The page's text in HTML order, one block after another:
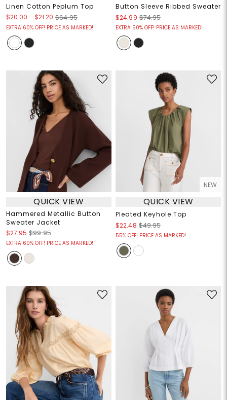
Linen Cotton Peplum Top
$20.00 - $21.20 $64.95
EXTRA 60% OFF! PRICE AS MARKED!
Button Sleeve Ribbed Sweater
$24.99 $74.95
EXTRA 50% OFF! PRICE AS MARKED!
QUICK VIEW
Hammered Metallic Button
Sweater Jacket
$27.95 $99.95
EXTRA 60% OFF! PRICE AS MARKED!
NEW
QUICK VIEW
Pleated Keyhole Top
$22.48 $49.95
55% OFF! PRICE AS MARKED!